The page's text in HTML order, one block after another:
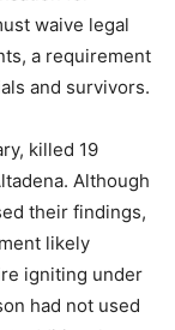
waive legal
a requirement
and survivors.
killed 19
Although
their findings,
likely
igniting under
had not used